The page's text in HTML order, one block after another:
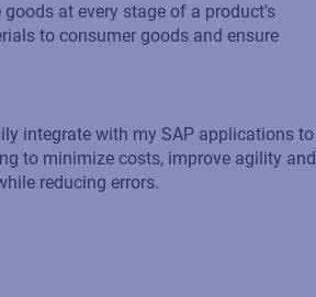
optimizes resource utilization. Track,
at every stage of a product's
to consumer goods and ensure
integrate with my SAP applications to
to minimize costs, improve agility and